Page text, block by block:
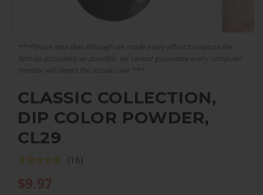
***Please note that although we made every effort to capture the
item as accurately as possible, we cannot guarantee every computer
monitor will depict the actual color.***
CLASSIC COLLECTION,
DIP COLOR POWDER,
CL29
(16)
$9.97